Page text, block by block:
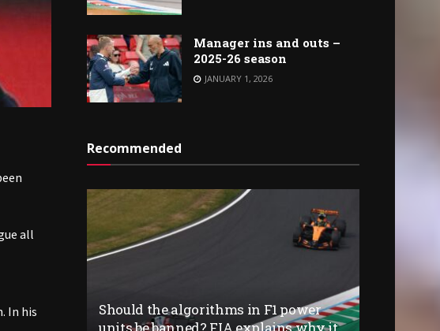
all
In his
Manager ins and outs –
2025-26 season
JANUARY 1, 2026
Recommended
Should the algorithms in F1 power
units be banned? FIA explains why it